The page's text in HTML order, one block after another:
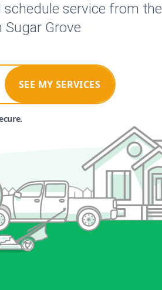
service from the
Grove
SEE MY SERVICES